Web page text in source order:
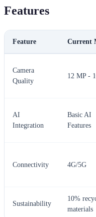
Features
Feature Current
Camera
Quality
12 MP -
AI
Integration
Basic AI
Features
Connectivity 4G/5G
Sustainability
10%
materials